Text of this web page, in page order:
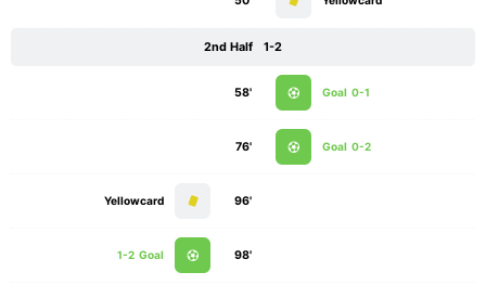
2nd Half 1-2
Goal 0-1
58'
Goal 0-2
76'
Yellowcard 96'
Goal
1-2 98'